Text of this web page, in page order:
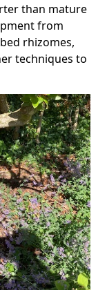
than mature
from
rhizomes,
techniques to